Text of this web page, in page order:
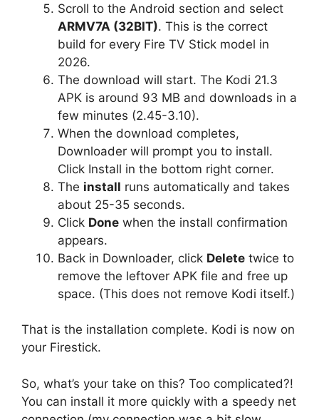
Scroll to the Android section and select
ARMV7A (32BIT). This is the correct
build for every Fire TV Stick model in
2026.
The download will start. The Kodi 21.3
APK is around 93 MB and downloads in a
few minutes (2.45-3.10).
When the download completes,
Downloader will prompt you to install.
Click Install in the bottom right corner.
The install runs automatically and takes
about 25-35 seconds.
Click Done when the install confirmation
appears.
Back in Downloader, click Delete twice to
remove the leftover APK file and free up
space. (This does not remove Kodi itself.)
That is the installation complete. Kodi is now on
your Firestick.
So, what’s your take on this? Too complicated?!
You can install it more quickly with a speedy net